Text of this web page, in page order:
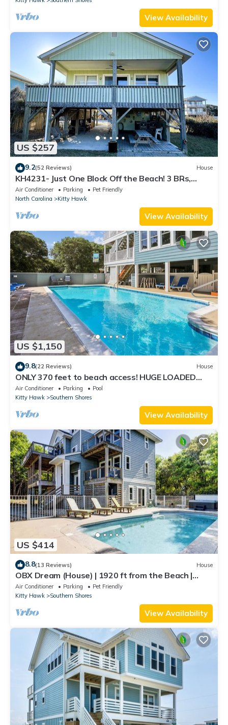
View Availability
US $257
9.2(52 Reviews) House
KH4231- Just One Block Off the Beach! 3 BRs,
Close to Beach, Dog Friendly!
Air Conditioner Parking
Pet Friendly
North Carolina
Kitty Hawk
View Availability
US $1,150
9.8(22 Reviews) House
ONLY 370 feet to beach access! HUGE LOADED
home! Private Pool, Hot Tub, Game room with Pool
Table!
Air Conditioner Parking
Pool
Kitty Hawk
Southern Shores
View Availability
US $414
8.8(13 Reviews) House
OBX Dream (House) | 1920 ft from the Beach |
Private Pool | Southern Shores
Air Conditioner Parking
Pet Friendly
Kitty Hawk
Southern Shores
View Availability